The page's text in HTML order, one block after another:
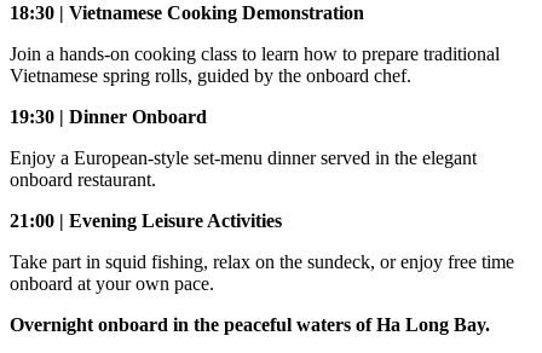
18:30 | Vietnamese Cooking Demonstration
Join a hands-on cooking class to learn how to prepare traditional
Vietnamese spring rolls, guided by the onboard chef.
19:30 | Dinner Onboard
Enjoy a European-style set-menu dinner served in the elegant
onboard restaurant.
21:00 | Evening Leisure Activities
Take part in squid fishing, relax on the sundeck, or enjoy free time
onboard at your own pace.
Overnight onboard in the peaceful waters of Ha Long Bay.